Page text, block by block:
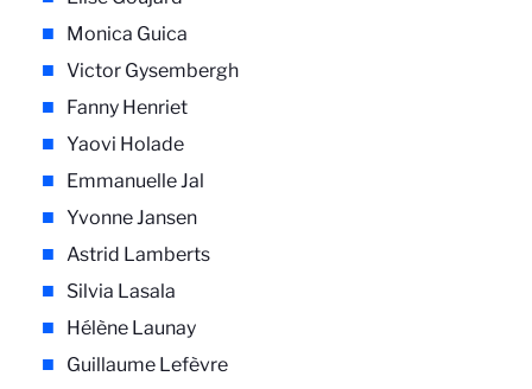
Monica Guica
Victor Gysembergh
Fanny Henriet
Yaovi Holade
Emmanuelle Jal
Yvonne Jansen
Astrid Lamberts
Silvia Lasala
Hélène Launay
Guillaume Lefèvre